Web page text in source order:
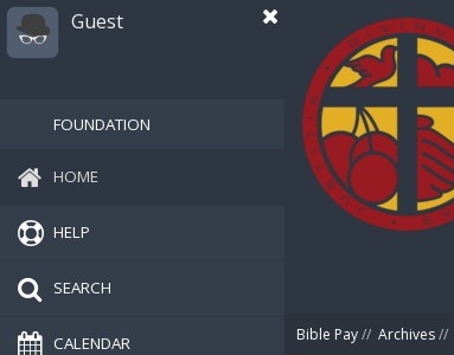
Guest
FOUNDATION
HOME
HELP
SEARCH
CALENDAR Bible Pay// Archives//